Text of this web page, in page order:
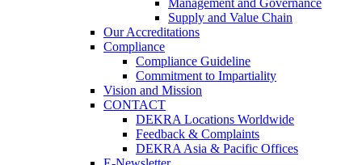
Management and Governance
Supply and Value Chain
Our Accreditations
Compliance
Compliance Guideline
Commitment to Impartiality
Vision and Mission
CONTACT
DEKRA Locations Worldwide
Feedback & Complaints
DEKRA Asia & Pacific Offices